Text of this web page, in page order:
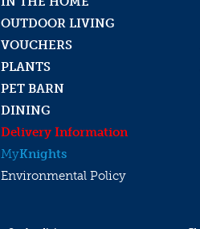
OUTDOOR LIVING
VOUCHERS
PLANTS
PET BARN
DINING
Delivery Information
MyKnights
Environmental Policy